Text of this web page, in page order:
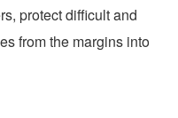
protect difficult and
from the margins into